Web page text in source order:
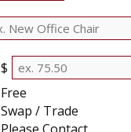
$
Free
Swap / Trade